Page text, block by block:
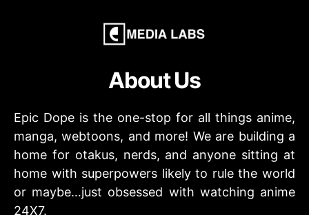
About Us
Epic Dope is the one-stop for all things anime,
manga, webtoons, and more! We are building a
home for otakus, nerds, and anyone sitting at
home with superpowers likely to rule the world
or maybe…just obsessed with watching anime
24X7.